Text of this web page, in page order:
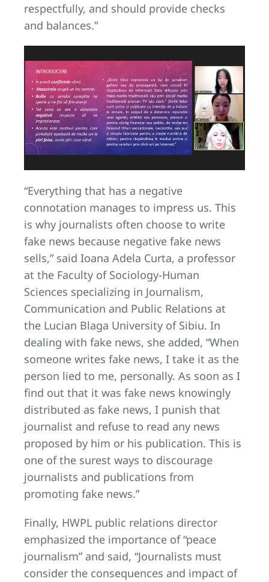
respectfully, and should provide checks
and balances.”
“Everything that has a negative
connotation manages to impress us. This
is why journalists often choose to write
fake news because negative fake news
sells,” said Ioana Adela Curta, a professor
at the Faculty of Sociology-Human
Sciences specializing in Journalism,
Communication and Public Relations at
the Lucian Blaga University of Sibiu. In
dealing with fake news, she added, “When
someone writes fake news, I take it as the
person lied to me, personally. As soon as I
find out that it was fake news knowingly
distributed as fake news, I punish that
journalist and refuse to read any news
proposed by him or his publication. This is
one of the surest ways to discourage
journalists and publications from
promoting fake news.”
Finally, HWPL public relations director
emphasized the importance of “peace
journalism” and said, “Journalists must
consider the consequences and impact of